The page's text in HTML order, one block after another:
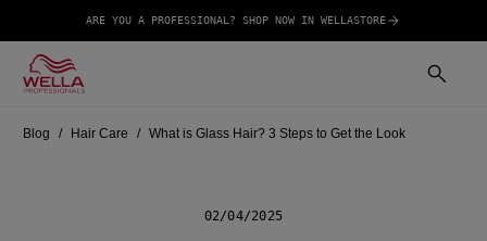
ARE YOU A PROFESSIONAL? SHOP NOW IN WELLASTORE
Blog Hair Care What is Glass Hair? 3 Steps to Get the Look
02/04/2025